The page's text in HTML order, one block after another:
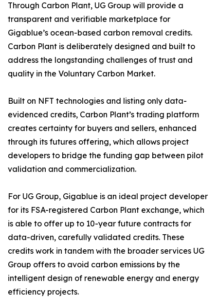
Through Carbon Plant, UG Group will provide a
transparent and verifiable marketplace for
Gigablue’s ocean-based carbon removal credits.
Carbon Plant is deliberately designed and built to
address the longstanding challenges of trust and
quality in the Voluntary Carbon Market.
Built on NFT technologies and listing only data-
evidenced credits, Carbon Plant’s trading platform
creates certainty for buyers and sellers, enhanced
through its futures offering, which allows project
developers to bridge the funding gap between pilot
validation and commercialization.
For UG Group, Gigablue is an ideal project developer
for its FSA-registered Carbon Plant exchange, which
is able to offer up to 10-year future contracts for
data-driven, carefully validated credits. These
credits work in tandem with the broader services UG
Group offers to avoid carbon emissions by the
intelligent design of renewable energy and energy
efficiency projects.